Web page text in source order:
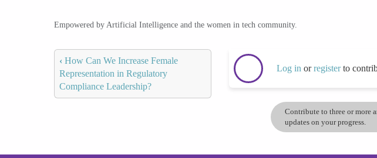
Empowered by Artificial Intelligence and the women in tech community.
‹ How Can We Increase Female
Representation in Regulatory
Compliance Leadership?
Log in orregisterto
Contribute to three or more
updates on your progress.